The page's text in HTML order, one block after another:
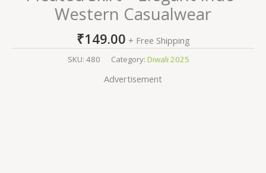
Western Casualwear
₹149.00 + Free Shipping
SKU: 480 Category: Diwali 2025
Advertisement